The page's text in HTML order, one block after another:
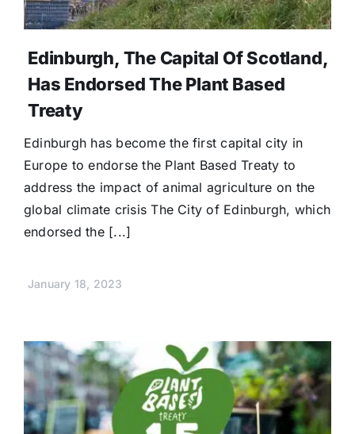
Edinburgh, The Capital Of Scotland,
Has Endorsed The Plant Based
Treaty
Edinburgh has become the first capital city in
Europe to endorse the Plant Based Treaty to
address the impact of animal agriculture on the
global climate crisis The City of Edinburgh, which
endorsed the [...]
January 18, 2023